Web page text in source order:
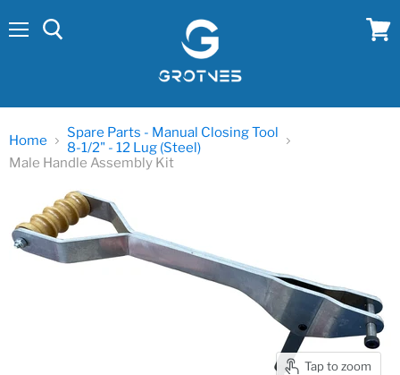
Home
Spare Parts - Manual Closing Tool
8-1/2" - 12 Lug (Steel)
Male Handle Assembly Kit
Tap to zoom